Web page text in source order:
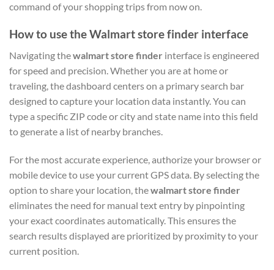
command of your shopping trips from now on.
How to use the Walmart store finder interface
Navigating thewalmart store finder interface is engineered
for speed and precision. Whether you are at home or
traveling, the dashboard centers on a primary search bar
designed to capture your location data instantly. You can
type a specific ZIP code or city and state name into this field
to generate a list of nearby branches.
For the most accurate experience, authorize your browser or
mobile device to use your current GPS data. By selecting the
option to share your location, thewalmart store finder
eliminates the need for manual text entry by pinpointing
your exact coordinates automatically. This ensures the
search results displayed are prioritized by proximity to your
current position.